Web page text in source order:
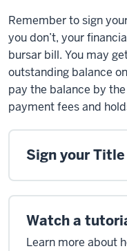
Remember tosign
youdon’t, your
bursar bill. You may
outstanding balance
pay the balance by
paymentfees and
Sign your
Watch a
Learn more about